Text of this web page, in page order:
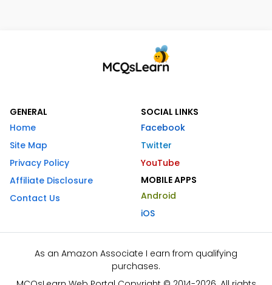
GENERAL
Home
Site Map
Privacy Policy
Affiliate Disclosure
Contact Us
SOCIAL LINKS
Facebook
Twitter
YouTube
MOBILE APPS
Android
iOS
As an Amazon Associate I earn from qualifying
purchases.